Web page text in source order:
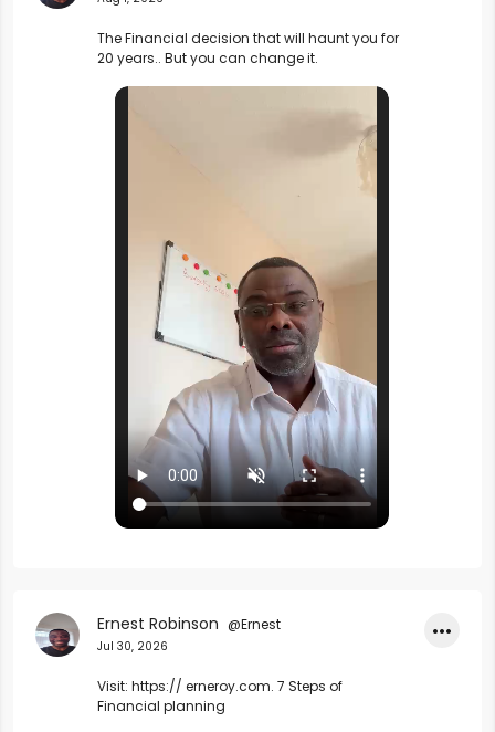
The Financial decision that will haunt you for
20 years.. But you can change it.
Ernest Robinson @Ernest
Jul 30, 2026
Visit: https:// erneroy.com. 7 Steps of
Financial planning
•••